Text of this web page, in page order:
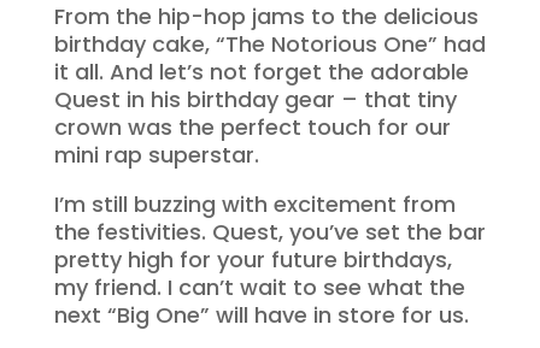
From the hip-hop jams to the delicious
birthday cake, “The Notorious One” had
it all. And let’s not forget the adorable
Quest in his birthday gear – that tiny
crown was the perfect touch for our
mini rap superstar.
I’m still buzzing with excitement from
the festivities. Quest, you’ve set the bar
pretty high for your future birthdays,
my friend. I can’t wait to see what the
next “Big One” will have in store for us.